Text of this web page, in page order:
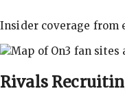
Insider coverage from
Rivals